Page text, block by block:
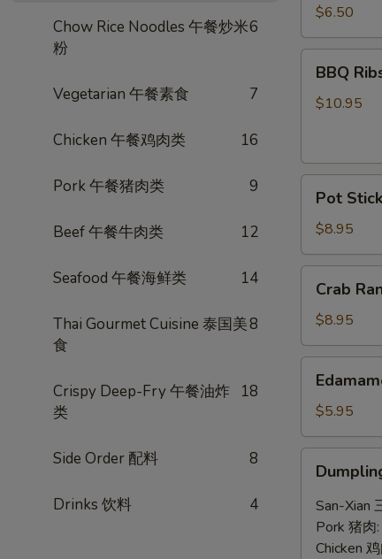
Chow Rice Noodles 午餐炒米
粉
6
Vegetarian 午餐素食 7
Chicken 午餐鸡肉类 16
Pork 午餐猪肉类 9
Beef 午餐牛肉类 12
Seafood 午餐海鲜类 14
Thai Gourmet Cuisine 泰国美
食
8
Crispy Deep-Fry 午餐油炸
类
18
Side Order 配料 8
Drinks 饮料 4
(4)
虾
多
$6.50
Ribs
(4)
骨
BBQ
$10.95
Stickers
(6)
锅
贴
Pot
$8.95
Rangoon
(6)
炸
蟹
Crab
$8.95
$5.95
Hot
Chili
Sauce
San-Xian
Pork 猪肉:
Chicken